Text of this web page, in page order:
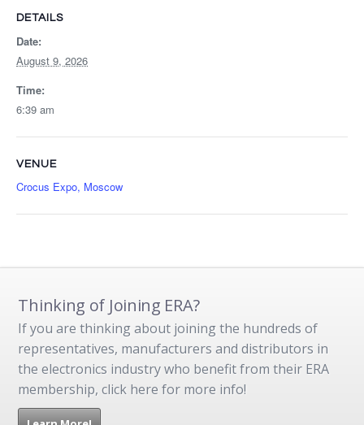
DETAILS
Date:
August 9, 2026
Time:
6:39 am
VENUE
Crocus Expo, Moscow
Thinking of Joining ERA?
If you are thinking about joining the hundreds of
representatives, manufacturers and distributors in
the electronics industry who benefit from their ERA
membership, click here for more info!